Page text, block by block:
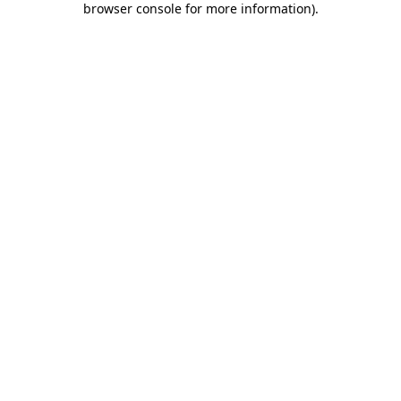
browser console for more information).